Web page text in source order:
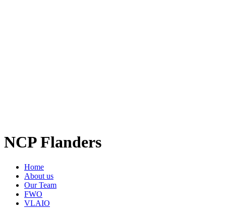
NCP Flanders
Home
About us
Our Team
FWO
VLAIO